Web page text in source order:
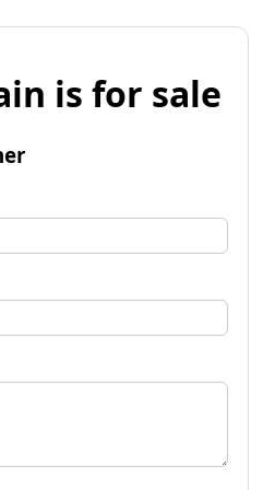
is for sale